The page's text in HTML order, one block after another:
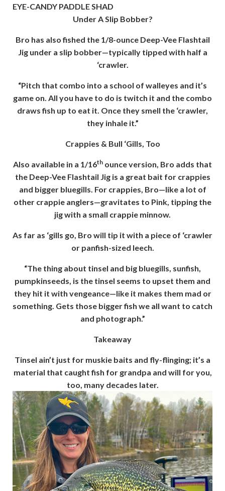
EYE-CANDY PADDLE SHAD
Under A Slip Bobber?
Bro has also fished the 1/8-ounce Deep-Vee Flashtail
Jig under a slip bobber—typically tipped with half a
‘crawler.
“Pitch that combo into a school of walleyes and it’s
game on. All you have to do is twitch it and the combo
draws fish up to eat it. Once they smell the ‘crawler,
they inhale it.”
Crappies & Bull ‘Gills, Too
Also available in a 1/16th ounce version, Bro adds that
the Deep-Vee Flashtail Jig is a great bait for crappies
and bigger bluegills. For crappies, Bro—like a lot of
other crappie anglers—gravitates to Pink, tipping the
jig with a small crappie minnow.
As far as ‘gills go, Bro will tip it with a piece of ‘crawler
or panfish-sized leech.
“The thing about tinsel and big bluegills, sunfish,
pumpkinseeds, is the tinsel seems to upset them and
they hit it with vengeance—like it makes them mad or
something. Gets those bigger fish we all want to catch
and photograph.”
Takeaway
Tinsel ain’t just for muskie baits and fly-flinging; it’s a
material that caught fish for grandpa and will for you,
too, many decades later.